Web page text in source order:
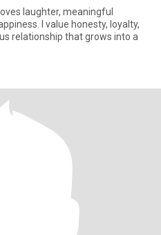
laughter, meaningful
I value honesty, loyalty,
relationship that grows into a